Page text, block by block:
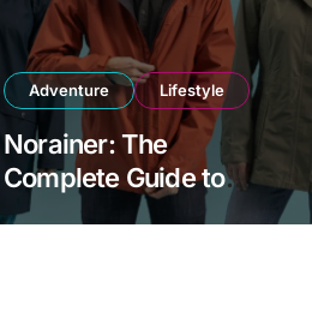
Adventure Lifestyle
Norainer: The
Complete Guide to
Modern Weather